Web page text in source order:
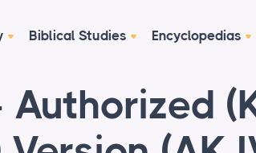
Biblical Studies Encyclopedias
Authorized